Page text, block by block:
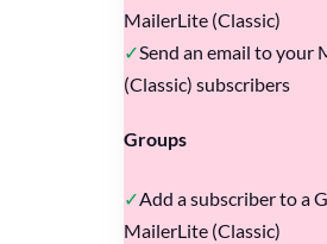
MailerLite (Classic)
Send an email to your
(Classic) subscribers
Groups
Add a subscriber to a
MailerLite (Classic)